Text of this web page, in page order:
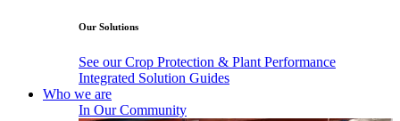
Our Solutions
See our Crop Protection & Plant Performance
Integrated Solution Guides
Who we are
In Our Community